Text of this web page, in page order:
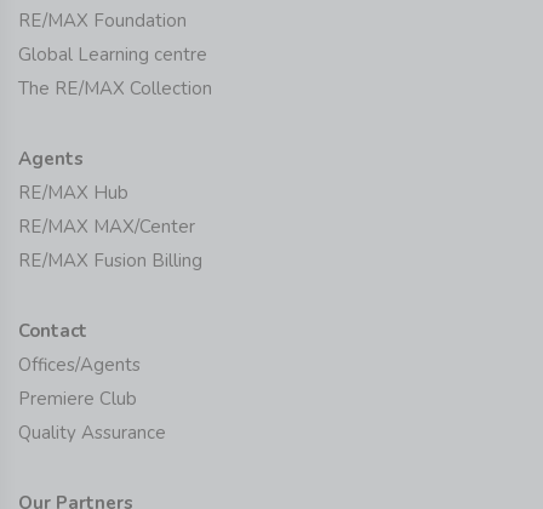
RE/MAX Foundation
Global Learning centre
The RE/MAX Collection
Agents
RE/MAX Hub
RE/MAX MAX/Center
RE/MAX Fusion Billing
Contact
Offices/Agents
Premiere Club
Quality Assurance
Our Partners